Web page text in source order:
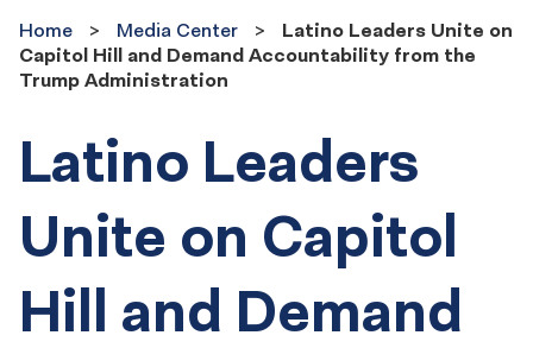
Center
Home Media Center
Latino Leaders Unite on
Capitol Hill and Demand Accountability from the
Trump Administration
Latino Leaders
Unite on Capitol
Hill and Demand